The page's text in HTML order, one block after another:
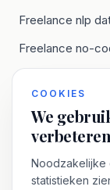
Freelance nlp
Freelance no-
O
COOKIES
We
verbeteren
Noodzakelijke
statistieken